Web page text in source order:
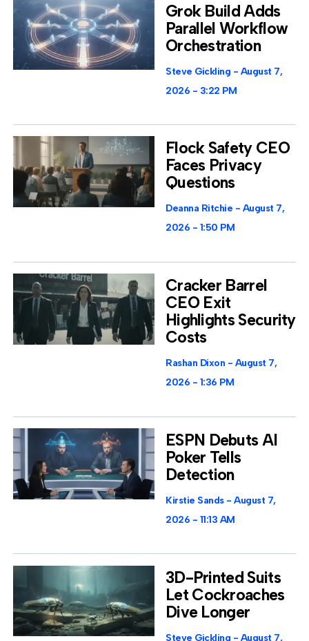
Grok Build Adds
Parallel Workflow
Orchestration
Steve Gickling
August 7,
2026
3:22 PM
Flock Safety CEO
Faces Privacy
Questions
Deanna Ritchie
August 7,
2026
1:50 PM
Cracker Barrel
CEO Exit
Highlights Security
Costs
Rashan Dixon
August 7,
2026
1:36 PM
ESPN Debuts AI
Poker Tells
Detection
Kirstie Sands
August 7,
2026
11:13 AM
3D-Printed Suits
Let Cockroaches
Dive Longer
Steve Gickling
August 7,